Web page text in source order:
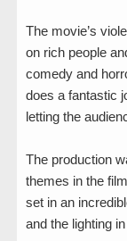
The movie’s
on rich people
comedy and
does a fantastic
letting the
The production
themes in the
set in an
and the lighting